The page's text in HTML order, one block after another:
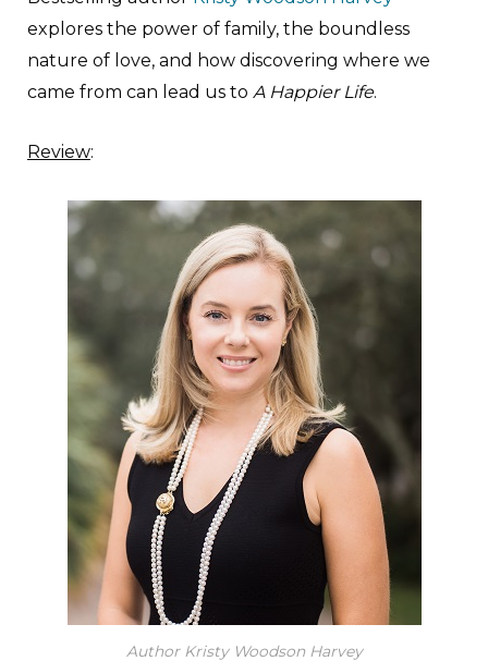
explores the power of family, the boundless
nature of love, and how discovering where we
came from can lead us to A Happier Life.
Review:
Author Kristy Woodson Harvey